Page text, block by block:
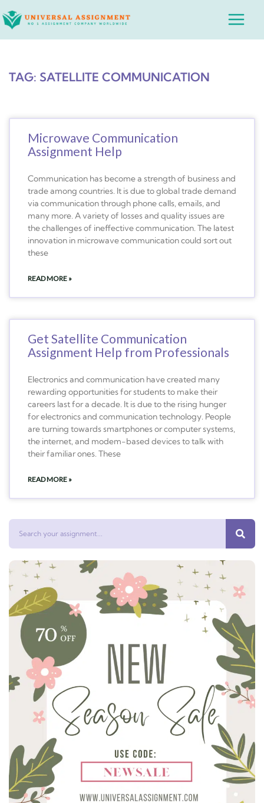
to
Main
TAG: SATELLITE COMMUNICATION
Microwave Communication
Assignment Help
Communication has become a strength of business and
trade among countries. It is due to global trade demand
via communication through phone calls, emails, and
many more. A variety of losses and quality issues are
the challenges of ineffective communication. The latest
innovation in microwave communication could sort out
these
READ MORE »
Get Satellite Communication
Assignment Help from Professionals
Electronics and communication have created many
rewarding opportunities for students to make their
careers last for a decade. It is due to the rising hunger
for electronics and communication technology. People
are turning towards smartphones or computer systems,
the internet, and modem-based devices to talk with
their familiar ones. These
READ MORE »